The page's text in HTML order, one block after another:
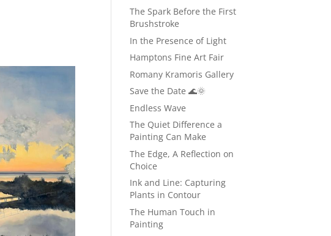
The Spark Before the First
Brushstroke
In the Presence of Light
Hamptons Fine Art Fair
Romany Kramoris Gallery
Save the Date 🌊🌞
Endless Wave
The Quiet Difference a
Painting Can Make
The Edge, A Reflection on
Choice
Ink and Line: Capturing
Plants in Contour
The Human Touch in
Painting